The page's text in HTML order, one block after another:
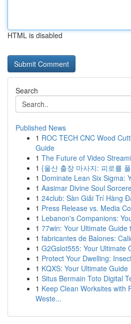
HTML is disabled
Search
Published News
1 ROC TECH CNC Wood
Guide
1 The Future of Video
1 {울산 출장 마사지: 피로를
1 Dominate Lean Six Sigma:
1 Aasimar Divine Soul
1 24club: Sàn Giải Trí Hàng
1 Press Release vs. Media
1 Lebanon's Companions:
1 77win: Your Ultimate Guide
1 fabricantes de Balones:
1 G2Gslot555: Your Ultimate
1 Protect Your Dwelling:
1 KQXS: Your Ultimate Guide
1 Situs Bermain Toto Digital
1 Keep Clean Worksites with
Weste...